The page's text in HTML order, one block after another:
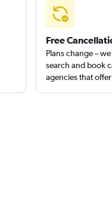
Free
Plans change –
search and book
agencies that